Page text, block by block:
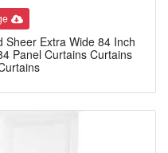
Sheer Extra Wide 84 Inch
Panel Curtains Curtains